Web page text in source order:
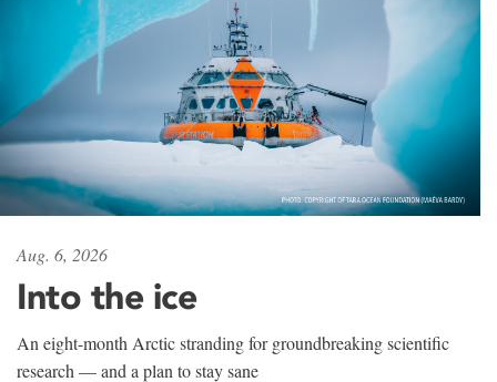
Aug. 6, 2026
Into the ice
An eight-month Arctic stranding for groundbreaking scientific
research — and a plan to stay sane